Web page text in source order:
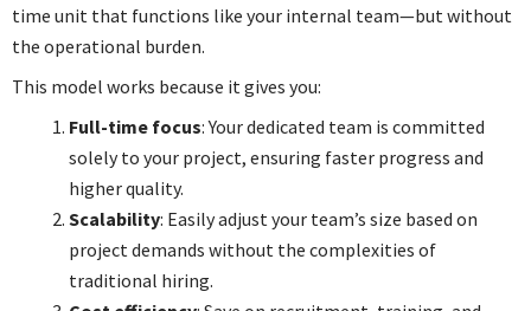
time unit that functions like your internal team—but without
the operational burden.
This model works because it gives you:
Full-time focus: Your dedicated team is committed
solely to your project, ensuring faster progress and
higher quality.
Scalability: Easily adjust your team’s size based on
project demands without the complexities of
traditional hiring.